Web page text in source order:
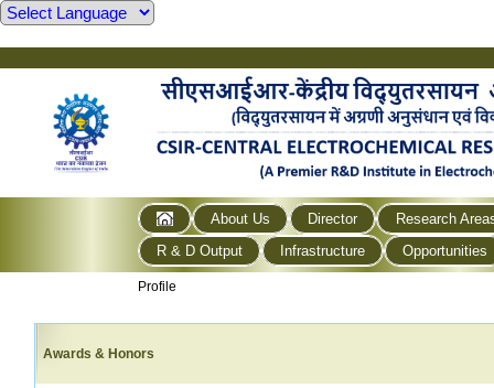
About Us Director
Research
R & D Output
Infrastructure Opportunities
Profile
Awards & Honors